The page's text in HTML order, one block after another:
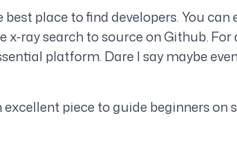
place to find developers. You can
x-ray search to source on Github.
platform. Dare I say maybe
piece to guide beginners on